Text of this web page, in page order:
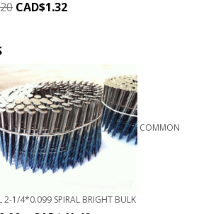
CAD$1.32
COMMON
2-1/4*0.099 SPIRAL BRIGHT BULK